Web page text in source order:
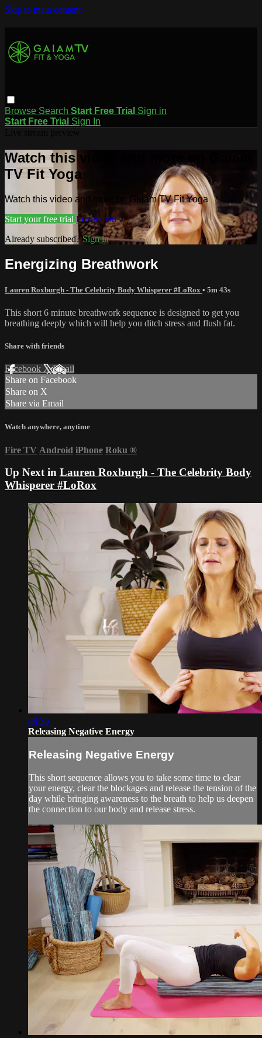
Skip to main content
Browse Search Start Free Trial Sign in
Start Free Trial Sign In
Watch this video and more on Gaiam
TV Fit Yoga
Watch this video and more on Gaiam TV Fit Yoga
Start your free trial Learn more
Already subscribed?Sign in
Energizing Breathwork
Lauren Roxburgh - The Celebrity Body Whisperer #LoRox • 5m 43s
This short 6 minute breathwork sequence is designed to get you
breathing deeply which will help you ditch stress and flush fat.
Share with friends
Facebook XEmail
Share on Facebook
Share on X
Share via Email
Watch anywhere, anytime
Fire TV Android iPhone Roku ®
Up Next in Lauren Roxburgh - The Celebrity Body
Whisperer #LoRox
08:35
Releasing Negative Energy
Releasing Negative Energy
This short sequence allows you to take some time to clear
your energy, clear the blockages and release the tension of the
day while bringing awareness to the breath to help us deepen
the connection to our body and release stress.